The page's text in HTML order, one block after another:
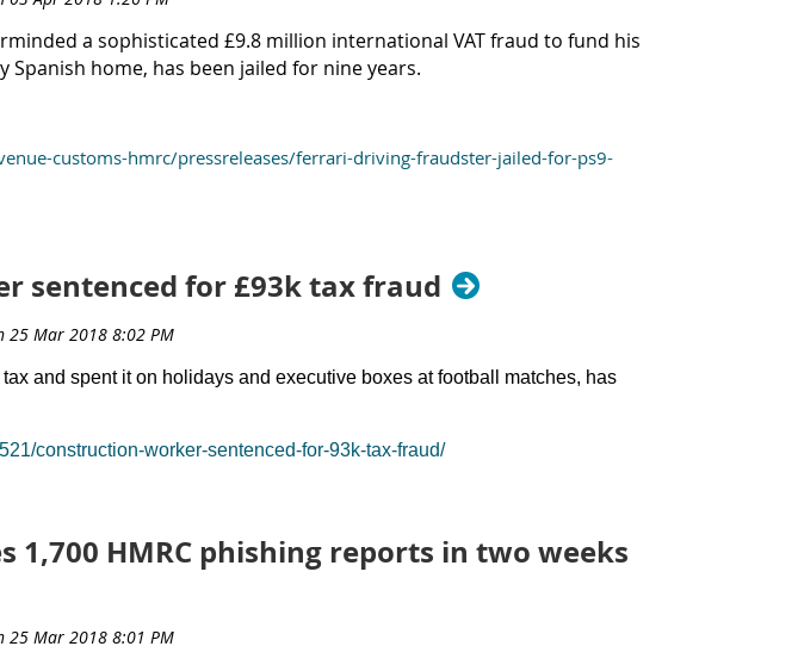
a sophisticated £9.8 million international VAT fraud to fund his
Spanish home, has been jailed for nine years.
customs-hmrc/pressreleases/ferrari-driving-fraudster-jailed-for-ps9-
sentenced for £93k tax fraud
and spent it on holidays and executive boxes at football matches, has
construction-worker-sentenced-for-93k-tax-fraud/
1,700 HMRC phishing reports in two weeks